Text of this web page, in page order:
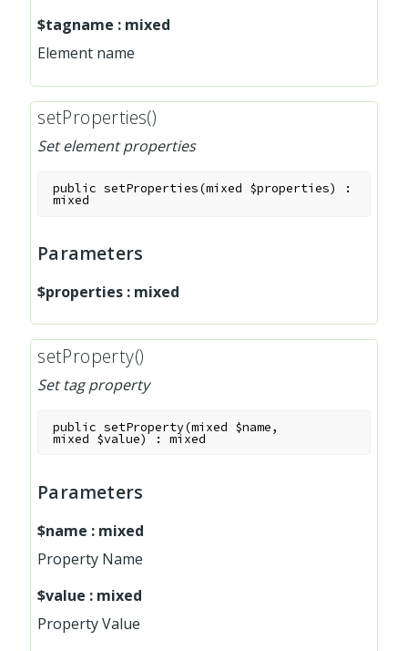
$tagname : mixed
Element name
setProperties()
Set element properties
public setProperties(mixed $properties) :
mixed
Parameters
$properties : mixed
setProperty()
Set tag property
public setProperty(mixed $name,
mixed $value):mixed
Parameters
$name : mixed
Property Name
$value : mixed
Property Value